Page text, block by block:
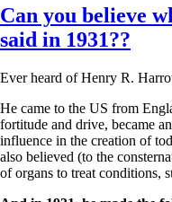
Can you believe
said in 1931??
Ever heard of Henry R.
He came to the US from
fortitude and drive, became
influence in the creation of
also believed (to the
of organs to treat conditions,